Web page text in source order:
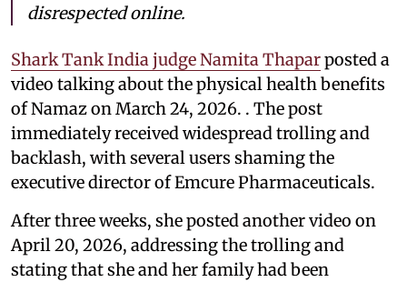
disrespected online.
Shark Tank India judge Namita Thaparposted a
video talking about the physical health benefits
of Namaz on March 24, 2026. . The post
immediately received widespread trolling and
backlash, with several users shaming the
executive director of Emcure Pharmaceuticals.
After three weeks, she posted another video on
April 20, 2026, addressing the trolling and
stating that she and her family had been